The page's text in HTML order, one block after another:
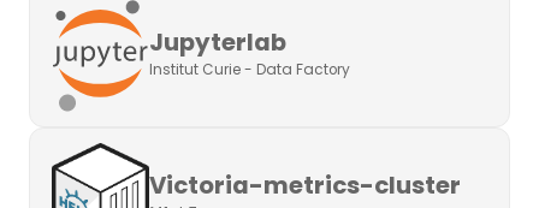
Jupyterlab
Institut Curie - Data Factory
Victoria-metrics-cluster